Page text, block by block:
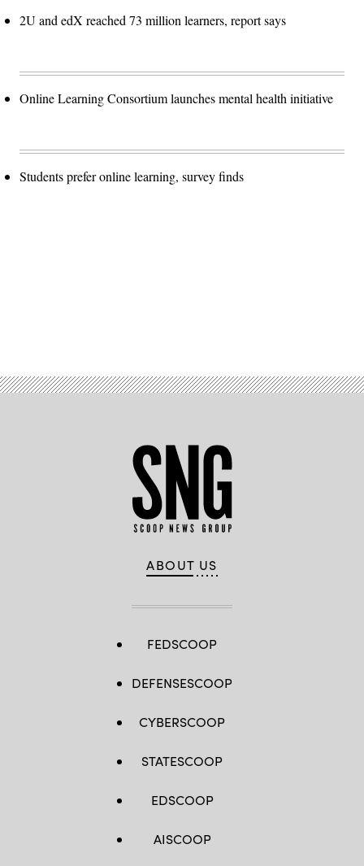
2U and edX reached 73 million learners, report says
Online Learning Consortium launches mental health initiative
Students prefer online learning, survey finds
ABOUT US
FEDSCOOP
DEFENSESCOOP
CYBERSCOOP
STATESCOOP
EDSCOOP
AISCOOP